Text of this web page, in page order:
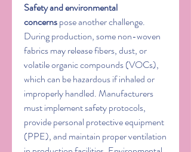
Safety and environmental
concerns pose another challenge.
During production, some non-woven
fabrics may release fibers, dust, or
volatile organic compounds (VOCs),
which can be hazardous if inhaled or
improperly handled. Manufacturers
must implement safety protocols,
provide personal protective equipment
(PPE), and maintain proper ventilation